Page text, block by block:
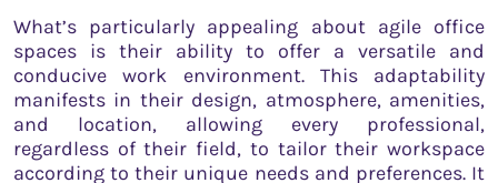
What’s particularly appealing about agile office
spaces is their ability to offer a versatile and
conducive work environment. This adaptability
manifests in their design, atmosphere, amenities,
and location, allowing every professional,
regardless of their field, to tailor their workspace
according to their unique needs and preferences. It